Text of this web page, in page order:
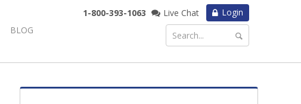
BLOG
Login
1-800-393-1063 Live Chat